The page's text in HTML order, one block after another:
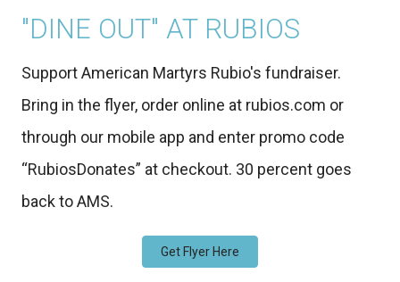
"DINE OUT" AT RUBIOS
Support American Martyrs Rubio's fundraiser.
Bring in the flyer, order online at rubios.com or
through our mobile app and enter promo code
“RubiosDonates” at checkout. 30 percent goes
back to AMS.
Get Flyer Here